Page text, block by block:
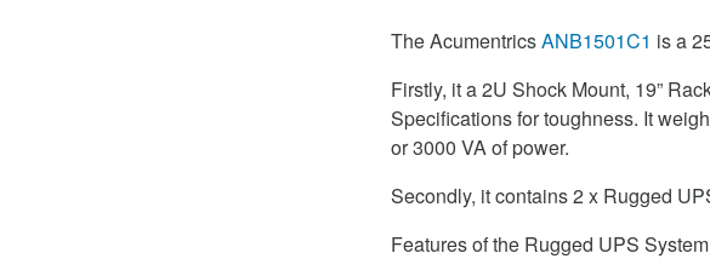
The AcumentricsANB1501C1 is a
Firstly, it a 2U Shock Mount, 19”
Specifications for toughness. It
or 3000 VA of power.
Secondly, it contains 2 x Rugged
Features of the Rugged UPS